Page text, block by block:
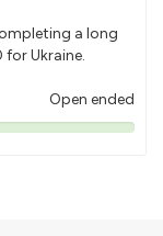
a long
Ukraine.
Open ended